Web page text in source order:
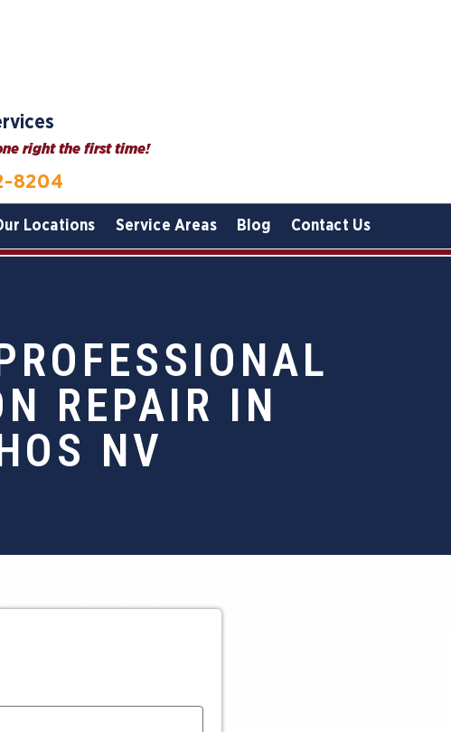
right the first time!
8204
Locations Service Areas Blog Contact Us
REPAIR IN
NV